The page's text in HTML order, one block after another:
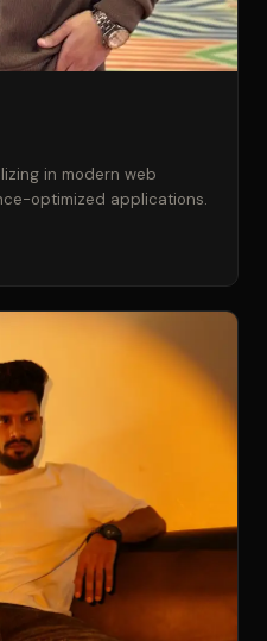
in modern web
optimized applications.